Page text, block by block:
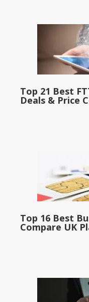
Top 21 Best
Deals & Price
Top 16 Best
Compare UK